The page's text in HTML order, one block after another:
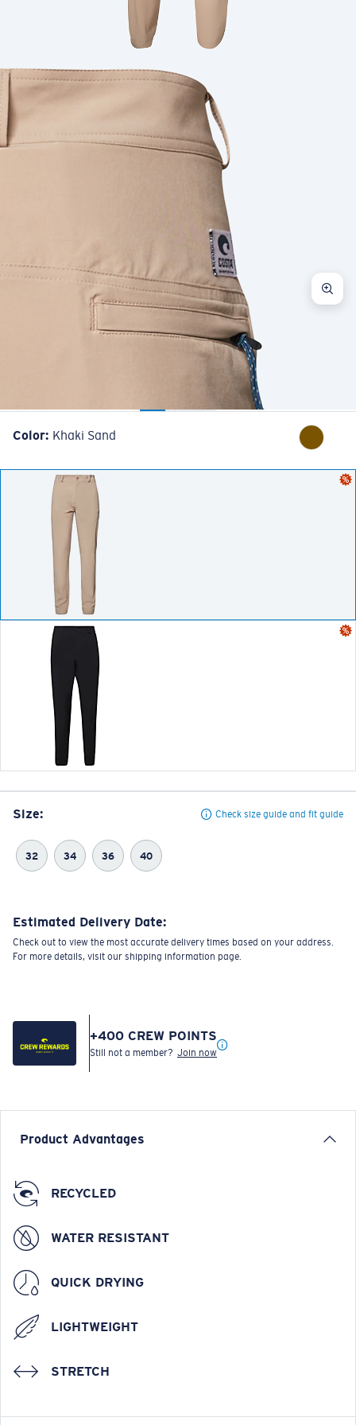
Color: Khaki Sand
Size: Check size guide and fit guide
32 34 36 40
Estimated Delivery Date:
Check out to view the most accurate delivery times based on your address.
For more details, visit our shipping information page.
+400 CREW POINTS
Still not a member? Join now
Product Advantages
RECYCLED
WATER RESISTANT
QUICK DRYING
LIGHTWEIGHT
STRETCH